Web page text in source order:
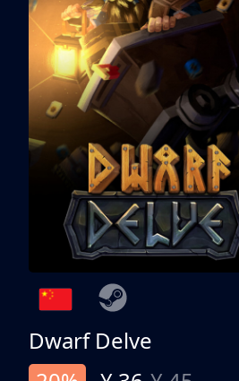
Dwarf Delve